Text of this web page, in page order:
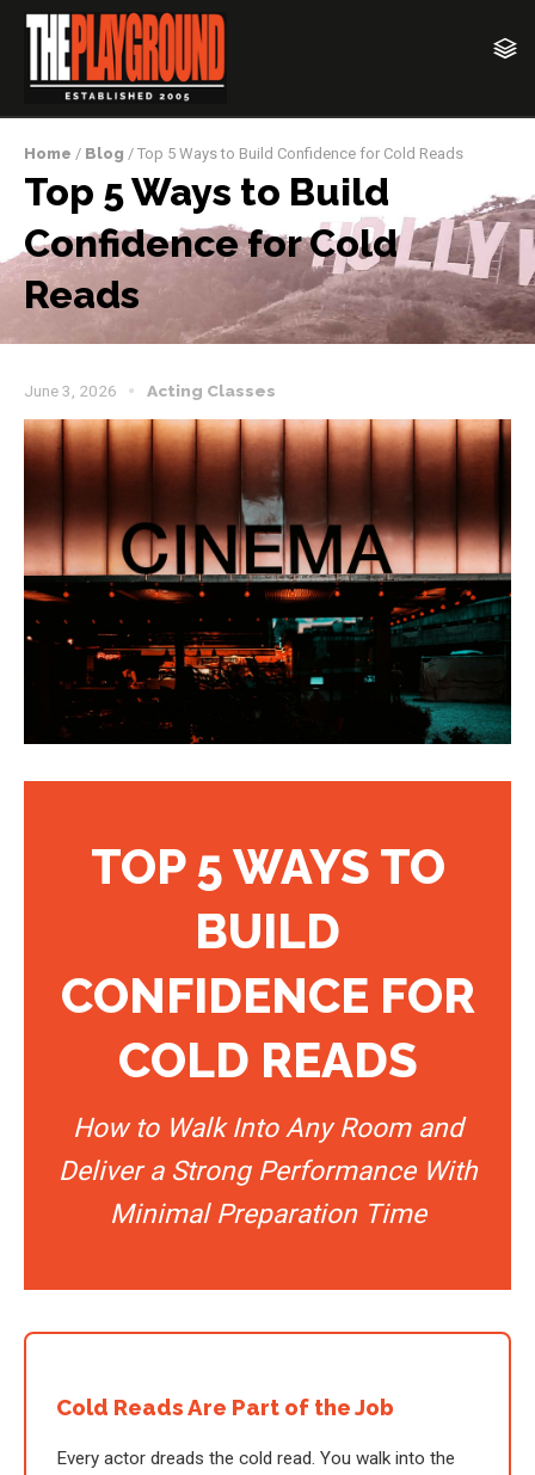
Home / Blog / Top 5 Ways to Build Confidence for Cold Reads
Top 5 Ways to Build
Confidence for Cold
Reads
June 3, 2026 Acting Classes
TOP 5 WAYS TO
BUILD
CONFIDENCE FOR
COLD READS
How to Walk Into Any Room and
Deliver a Strong Performance With
Minimal Preparation Time
Cold Reads Are Part of the Job
Every actor dreads the cold read. You walk into the